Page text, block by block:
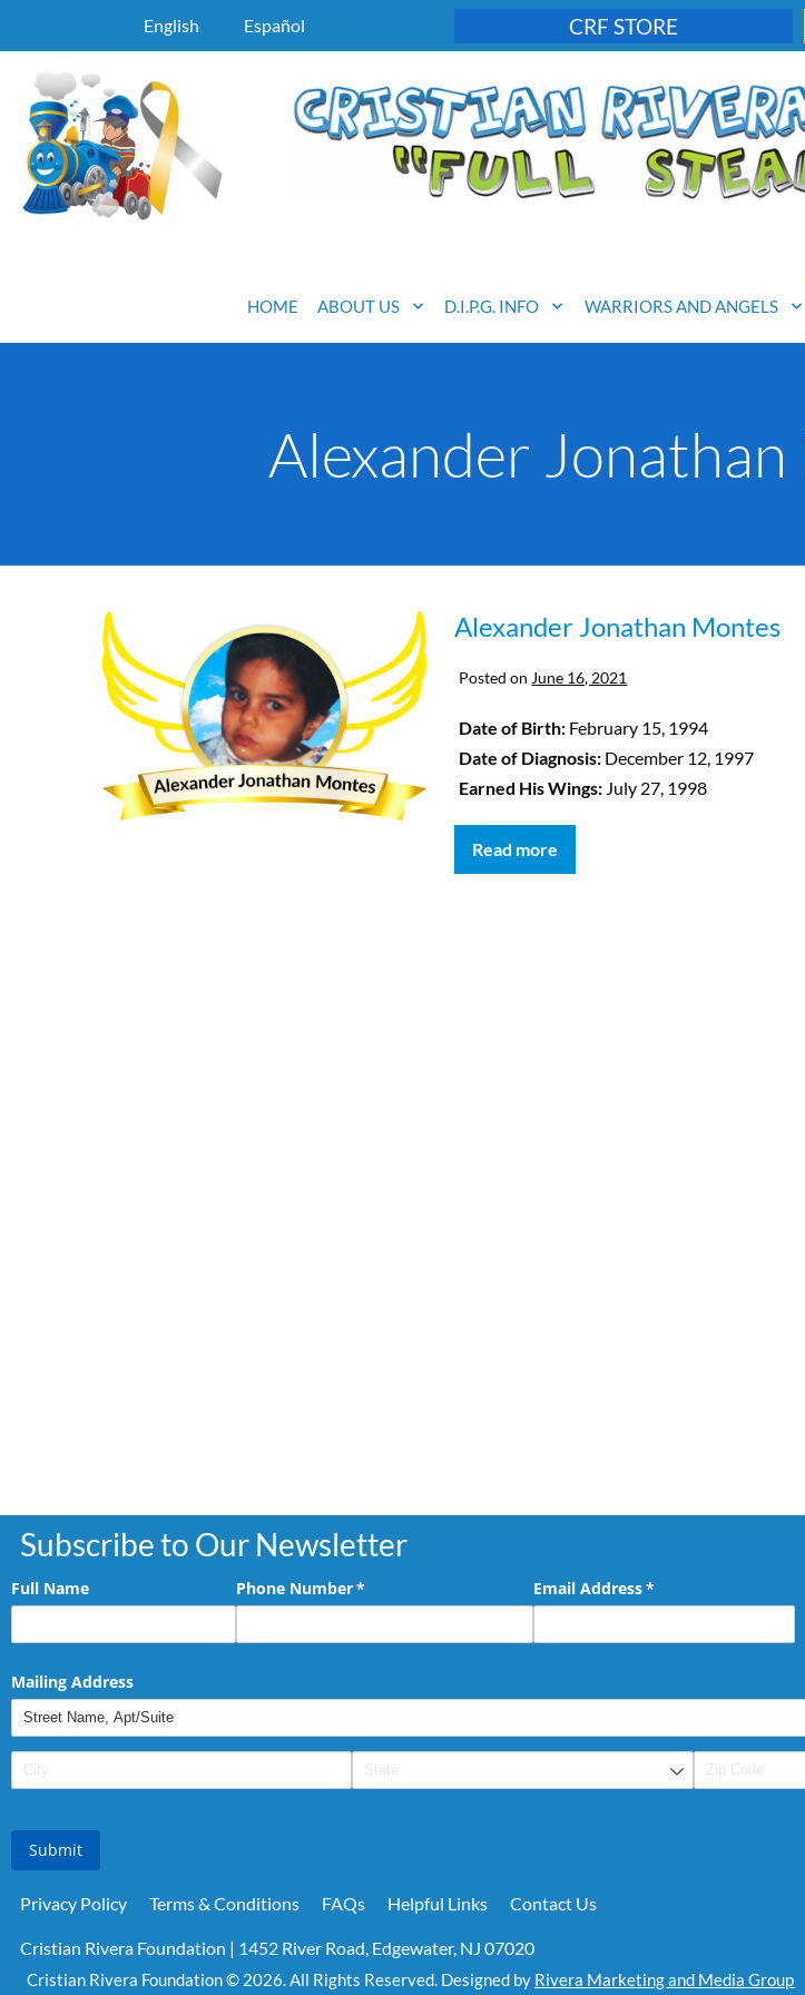
English Español CRF STORE
HOME ABOUT US D.I.P.G. INFO WARRIORS AND ANGELS
Alexander
Alexander Jonathan Montes
Posted on June 16, 2021
Date of Birth: February 15, 1994
Date of Diagnosis: December 12, 1997
Earned His Wings: July 27, 1998
Read more
Subscribe to Our Newsletter
Full Name Phone Number*
(required) Email Address*
(required)
Mailing Address
Submit
Privacy Policy Terms & Conditions FAQs Helpful Links Contact Us
Cristian Rivera Foundation | 1452 River Road, Edgewater, NJ 07020
Cristian Rivera Foundation © 2026. All Rights Reserved. Designed by Rivera Marketing and Media Group